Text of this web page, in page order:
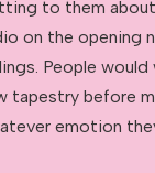
to them
on the opening
People
tapestry before
emotion